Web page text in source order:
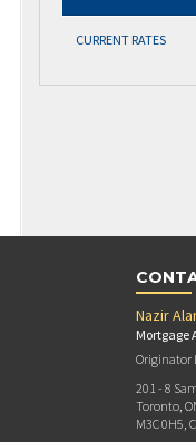
CURRENT RATES
Nazir
Mortgage
Originator
201 - 8
Toronto,
M3C 0H5,